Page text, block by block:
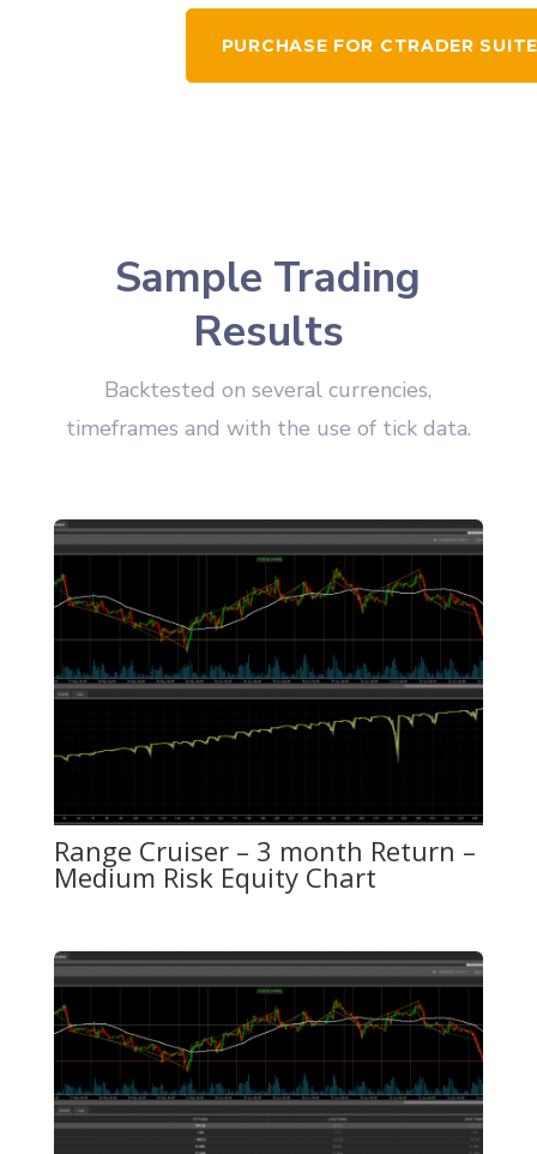
PURCHASE FOR CTRADER SUITE
Sample Trading
Results
Backtested on several currencies,
timeframes and with the use of tick data.
Range Cruiser – 3 month Return –
Medium Risk Equity Chart